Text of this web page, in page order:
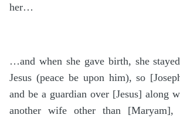
her…
…and when she gave birth, she
Jesus (peace be upon him), so
and be a guardian over [Jesus] along
another wife other than